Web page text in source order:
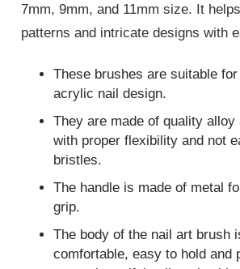
7mm, 9mm, and 11mm size. It
patterns and intricate designs with
These brushes are suitable
acrylic nail design.
They are made of quality alloy
with proper flexibility and not
bristles.
The handle is made of metal
grip.
The body of the nail art brush
comfortable, easy to hold and